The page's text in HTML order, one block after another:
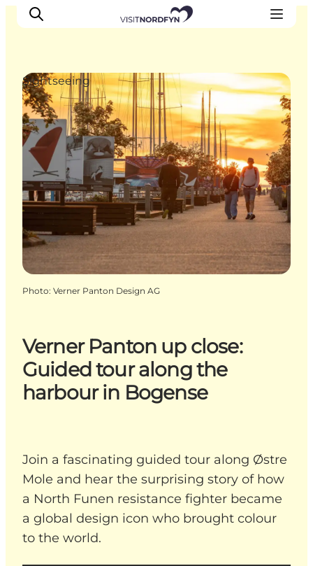
Experience
Events
Eat and drink
Accommodation
Book experiences
For children
Verner Panton up close:
Guided tour along the
harbour in Bogense
Join a fascinating guided tour along Østre
Mole and hear the surprising story of how
a North Funen resistance fighter became
a global design icon who brought colour
to the world.
Sightseeing
Photo: Verner Panton Design AG